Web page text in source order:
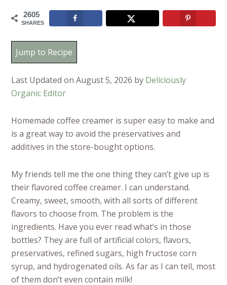
2605
SHARES
Jump to Recipe
Last Updated on August 5, 2026 by Deliciously
Organic Editor
Homemade coffee creamer is super easy to make and
is a great way to avoid the preservatives and
additives in the store-bought options.
My friends tell me the one thing they can’t give up is
their flavored coffee creamer. I can understand.
Creamy, sweet, smooth, with all sorts of different
flavors to choose from. The problem is the
ingredients. Have you ever read what’s in those
bottles? They are full of artificial colors, flavors,
preservatives, refined sugars, high fructose corn
syrup, and hydrogenated oils. As far as I can tell, most
of them don’t even contain milk!